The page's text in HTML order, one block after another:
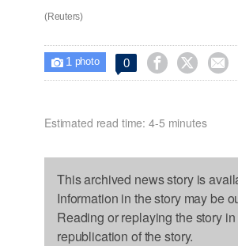
(Reuters)
 1 photo 0   
Estimated read time: 4-5 minutes
This archived news story is
Information in the story may be
Reading or replaying the story
republication of the story.